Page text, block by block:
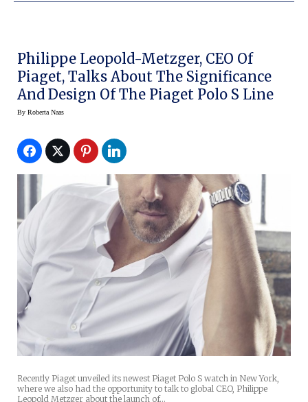
Philippe Leopold-Metzger, CEO Of
Piaget, Talks About The Significance
And Design Of The Piaget Polo S Line
By Roberta Naas
Recently Piaget unveiled its newest Piaget Polo S watch in New York,
where we also had the opportunity to talk to global CEO, Philippe
Leopold Metzger about the launch of…